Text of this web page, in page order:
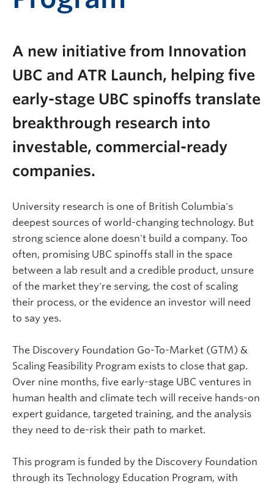
A new initiative from Innovation
UBC and ATR Launch, helping five
early-stage UBC spinoffs translate
breakthrough research into
investable, commercial-ready
companies.
University research is one of British Columbia's
deepest sources of world-changing technology. But
strong science alone doesn't build a company. Too
often, promising UBC spinoffs stall in the space
between a lab result and a credible product, unsure
of the market they're serving, the cost of scaling
their process, or the evidence an investor will need
to say yes.
The Discovery Foundation Go-To-Market (GTM) &
Scaling Feasibility Program exists to close that gap.
Over nine months, five early-stage UBC ventures in
human health and climate tech will receive hands-on
expert guidance, targeted training, and the analysis
they need to de-risk their path to market.
This program is funded by the Discovery Foundation
through its Technology Education Program, with